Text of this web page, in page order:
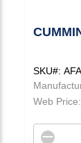
SKU#:
Web Price: